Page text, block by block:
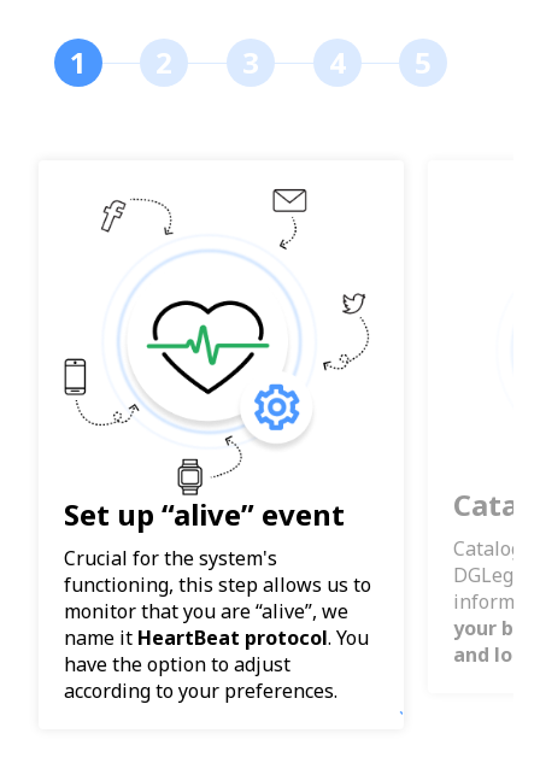
1 2 3 4 5
Set up “alive” event
Crucial for the system's
functioning, this step allows us to
monitor that you are “alive”, we
name it HeartBeat protocol. You
have the option to adjust
according to your preferences.
your
and